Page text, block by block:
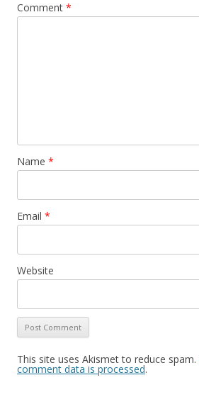
Comment *
Name *
Email *
Website
This site uses Akismet to reduce spam.
comment data is processed.